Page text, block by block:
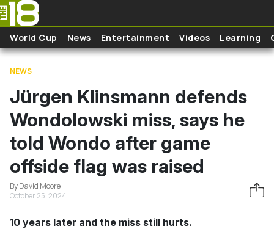
Skip to main content
World Cup News Entertainment Videos Learning
NEWS
Jürgen Klinsmann defends
Wondolowski miss, says he
told Wondo after game
offside flag was raised
By David Moore
October 25, 2024
10 years later and the miss still hurts.